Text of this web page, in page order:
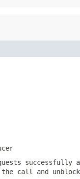
successfully
the call and